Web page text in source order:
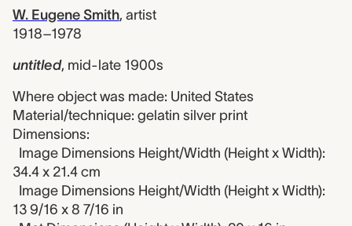
W. Eugene Smith, artist
1918–1978
untitled, mid-late 1900s
Where object was made: United States
Material/technique: gelatin silver print
Dimensions:
Image Dimensions Height/Width (Height x Width):
34.4 x 21.4 cm
Image Dimensions Height/Width (Height x Width):
13 9/16 x 8 7/16 in